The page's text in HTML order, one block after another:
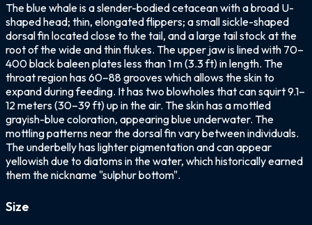
The blue whale is a slender-bodied cetacean with a broad U-
shaped head; thin, elongated flippers; a small sickle-shaped
dorsal fin located close to the tail, and a large tail stock at the
root of the wide and thin flukes. The upper jaw is lined with 70–
400 black baleen plates less than 1 m (3.3 ft) in length. The
throat region has 60–88 grooves which allows the skin to
expand during feeding. It has two blowholes that can squirt 9.1–
12 meters (30–39 ft) up in the air. The skin has a mottled
grayish-blue coloration, appearing blue underwater. The
mottling patterns near the dorsal fin vary between individuals.
The underbelly has lighter pigmentation and can appear
yellowish due to diatoms in the water, which historically earned
them the nickname "sulphur bottom".
Size